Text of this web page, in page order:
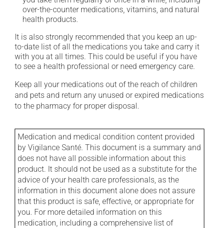
over-the-counter medications, vitamins, and natural
health products.
It is also strongly recommended that you keep an up-
to-date list of all the medications you take and carry it
with you at all times. This could be useful if you have
to see a health professional or need emergency care.
Keep all your medications out of the reach of children
and pets and return any unused or expired medications
to the pharmacy for proper disposal.
Medication and medical condition content provided
by Vigilance Santé. This document is a summary and
does not have all possible information about this
product. It should not be used as a substitute for the
advice of your health care professionals, as the
information in this document alone does not assure
that this product is safe, effective, or appropriate for
you. For more detailed information on this
medication, including a comprehensive list of